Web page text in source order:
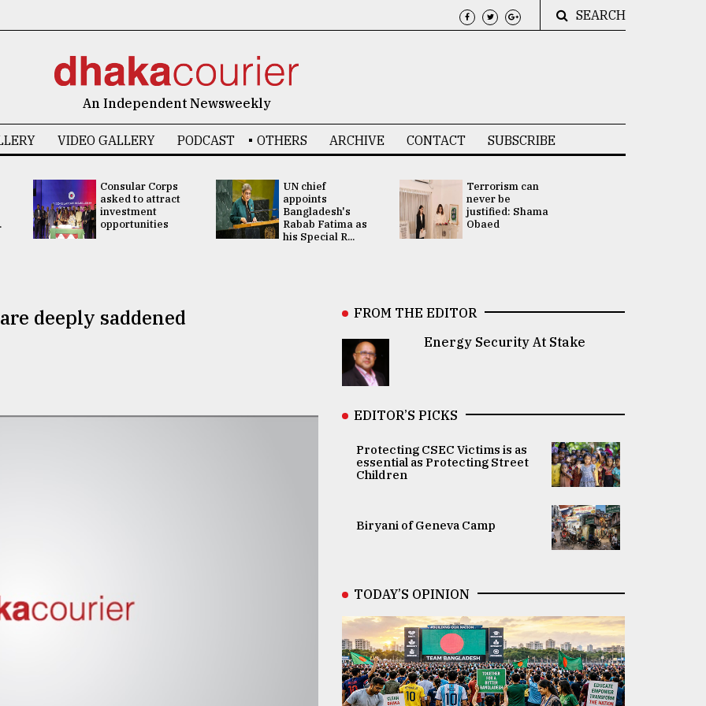
SEARCH
An Independent Newsweekly
VIDEO GALLERY PODCAST OTHERS ARCHIVE CONTACT SUBSCRIBE
Consular Corps
asked to attract
investment
opportunities
UN chief
appoints
Bangladesh's
Rabab Fatima as
his Special R...
Terrorism can
never be
justified: Shama
Obaed
deeply saddened
FROM THE EDITOR
Energy Security At Stake
EDITOR’S PICKS
Protecting CSEC Victims is as
essential as Protecting Street
Children
Biryani of Geneva Camp
TODAY’S OPINION